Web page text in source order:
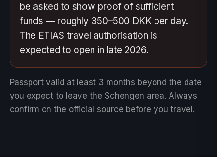
be asked to show proof of sufficient
funds — roughly 350–500 DKK per day.
The ETIAS travel authorisation is
expected to open in late 2026.
Passport valid at least 3 months beyond the date
you expect to leave the Schengen area. Always
confirm on the official source before you travel.